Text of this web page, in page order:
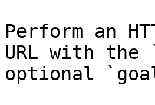
Perform an
URL with the
optional